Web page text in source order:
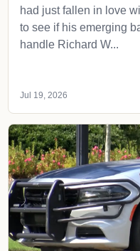
had just fallen in love
to see if his emerging
handle Richard W...
Jul 19, 2026